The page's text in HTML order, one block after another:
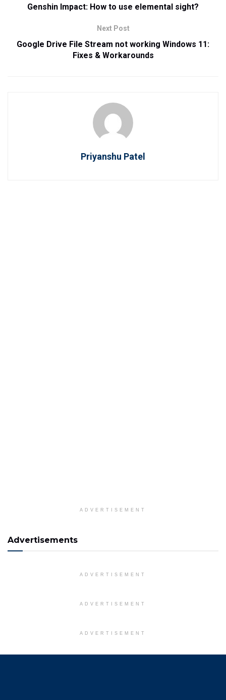
Genshin Impact: How to use elemental sight?
Next Post
Google Drive File Stream not working Windows 11:
Fixes & Workarounds
Priyanshu Patel
ADVERTISEMENT
Advertisements
ADVERTISEMENT
ADVERTISEMENT
ADVERTISEMENT